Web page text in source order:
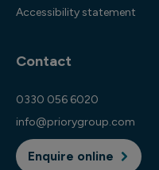
Accessibility statement
Contact
0330 056 6020
info@priorygroup.com
Enquire online